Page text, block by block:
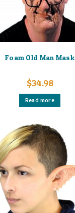
Foam Old Man Mask
$34.98
Read more